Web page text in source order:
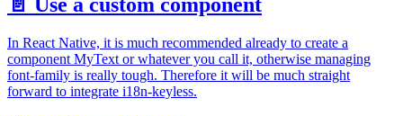
In React Native, it is much recommended already to create a
component MyText or whatever you call it, otherwise managing
font-family is really tough. Therefore it will be much straight
forward to integrate i18n-keyless.